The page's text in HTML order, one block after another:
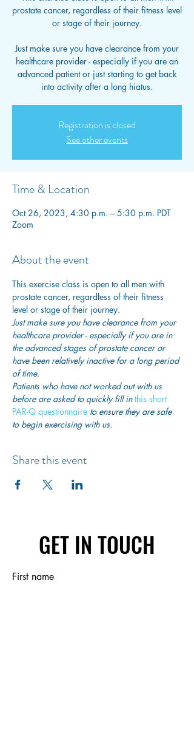
prostate cancer, regardless of their fitness level
or stage of their journey.
Just make sure you have clearance from your
healthcare provider - especially if you are an
advanced patient or just starting to get back
into activity after a long hiatus.
Registration is closed
See other events
Time & Location
Oct 26, 2023, 4:30 p.m. – 5:30 p.m. PDT
Zoom
About the event
This exercise class is open to all men with
prostate cancer, regardless of their fitness
level or stage of their journey.
Just make sure you have clearance from your
healthcare provider - especially if you are in
the advanced stages of prostate cancer or
have been relatively inactive for a long period
of time.
Patients who have not worked out with us
before are asked to quickly fill in this short
PAR-Q questionnaire to ensure they are safe
to begin exercising with us.
Share this event
GET IN TOUCH
First name